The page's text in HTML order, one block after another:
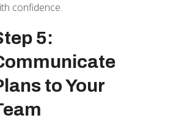
confidence.
5:
to Your